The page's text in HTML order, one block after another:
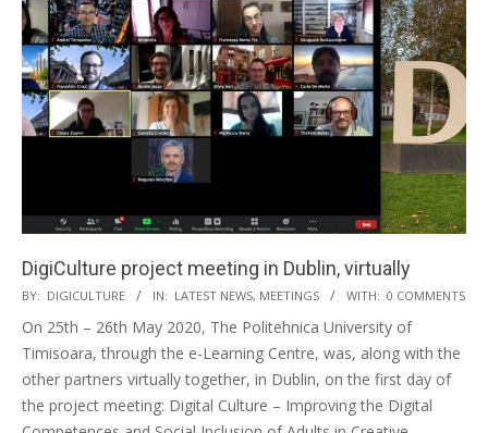
DigiCulture project meeting in Dublin, virtually
BY: DIGICULTURE IN: LATEST NEWS, MEETINGS WITH: 0 COMMENTS
On 25th – 26th May 2020, The Politehnica University of
Timisoara, through the e-Learning Centre, was, along with the
other partners virtually together, in Dublin, on the first day of
the project meeting: Digital Culture – Improving the Digital